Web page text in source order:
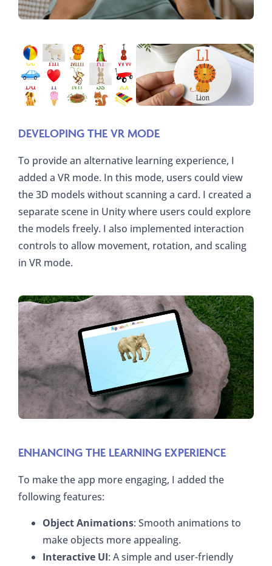
DEVELOPING THE VR MODE
To provide an alternative learning experience, I
added a VR mode. In this mode, users could view
the 3D models without scanning a card. I created a
separate scene in Unity where users could explore
the models freely. I also implemented interaction
controls to allow movement, rotation, and scaling
in VR mode.
ENHANCING THE LEARNING EXPERIENCE
To make the app more engaging, I added the
following features:
Object Animations: Smooth animations to
make objects more appealing.
Interactive UI: A simple and user-friendly